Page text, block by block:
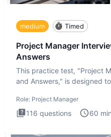
medium Timed
Project Manager
Answers
This practice test, "Project
and Answers," is designed
Role: Project Manager
116 questions 60 min